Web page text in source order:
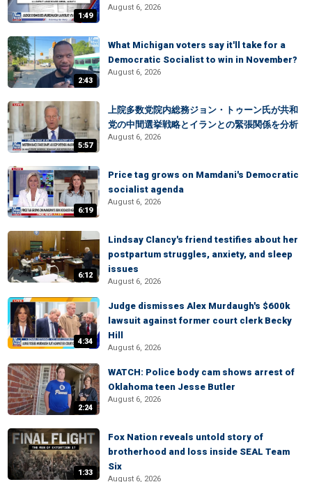
1:49
August 6, 2026
2:43
What Michigan voters say it'll take for a
Democratic Socialist to win in November?
August 6, 2026
5:57
上院多数党院内総務ジョン・トゥーン氏が共和
党の中間選挙戦略とイランとの緊張関係を分析
August 6, 2026
6:19
Price tag grows on Mamdani's Democratic
socialist agenda
August 6, 2026
6:12
Lindsay Clancy's friend testifies about her
postpartum struggles, anxiety, and sleep
issues
August 6, 2026
4:34
Judge dismisses Alex Murdaugh's $600k
lawsuit against former court clerk Becky
Hill
August 6, 2026
2:24
WATCH: Police body cam shows arrest of
Oklahoma teen Jesse Butler
August 6, 2026
1:33
Fox Nation reveals untold story of
brotherhood and loss inside SEAL Team
Six
August 6, 2026